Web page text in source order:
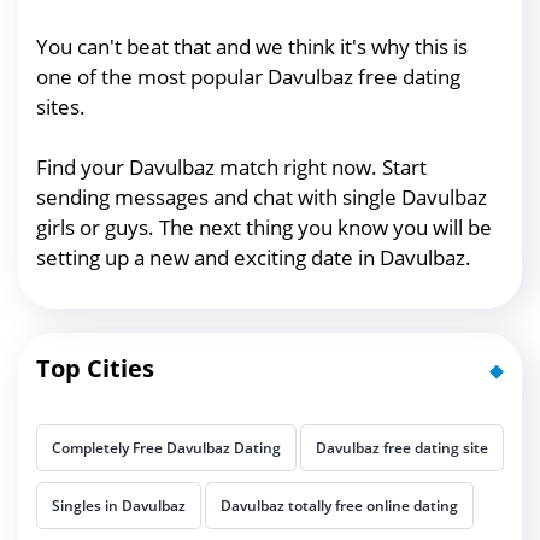
You can't beat that and we think it's why this is
one of the most popular Davulbaz free dating
sites.
Find your Davulbaz match right now. Start
sending messages and chat with single Davulbaz
girls or guys. The next thing you know you will be
setting up a new and exciting date in Davulbaz.
Top Cities
Completely Free Davulbaz Dating Davulbaz free dating site
Singles in Davulbaz Davulbaz totally free online dating